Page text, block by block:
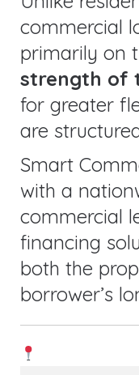
commercial
primarily on
strength of
for greater
are
Smart
with a
commercial
financing
both the
borrower’s